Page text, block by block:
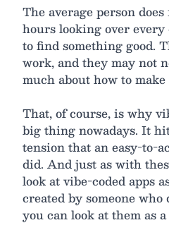
The average person
hours looking over
to find something good.
work, and they may not
much about how to
That, of course, is why
big thing nowadays. It
tension that an easy-to-
did. And just as with
look at vibe-coded apps
created by someone
you can look at them as